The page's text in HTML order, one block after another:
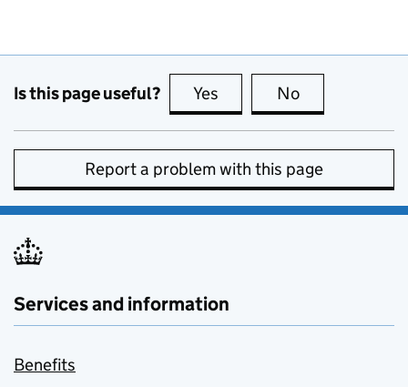
Is this page useful? Yes this page is useful
No
Report a problem with this page
Services and information
Benefits